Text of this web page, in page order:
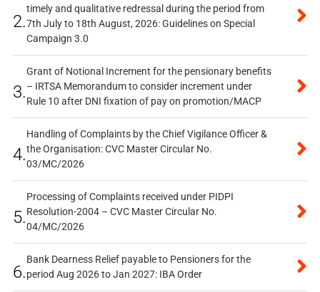
2.
timely and qualitative redressal during the period from
7th July to 18th August, 2026: Guidelines on Special
Campaign 3.0
3.
Grant of Notional Increment for the pensionary benefits
– IRTSA Memorandum to consider increment under
Rule 10 after DNI fixation of pay on promotion/MACP
4.
Handling of Complaints by the Chief Vigilance Officer &
the Organisation: CVC Master Circular No.
03/MC/2026
5.
Processing of Complaints received under PIDPI
Resolution-2004 – CVC Master Circular No.
04/MC/2026
6.
Bank Dearness Relief payable to Pensioners for the
period Aug 2026 to Jan 2027: IBA Order